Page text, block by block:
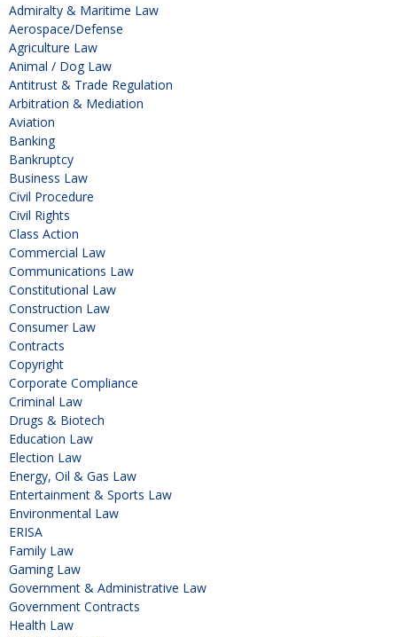
Admiralty & Maritime Law
Aerospace/Defense
Agriculture Law
Animal / Dog Law
Antitrust & Trade Regulation
Arbitration & Mediation
Aviation
Banking
Bankruptcy
Business Law
Civil Procedure
Civil Rights
Class Action
Commercial Law
Communications Law
Constitutional Law
Construction Law
Consumer Law
Contracts
Copyright
Corporate Compliance
Criminal Law
Drugs & Biotech
Education Law
Election Law
Energy, Oil & Gas Law
Entertainment & Sports Law
Environmental Law
ERISA
Family Law
Gaming Law
Government & Administrative Law
Government Contracts
Health Law